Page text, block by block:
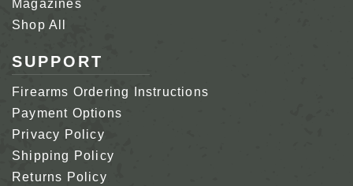
Magazines
Shop All
SUPPORT
Firearms Ordering Instructions
Payment Options
Privacy Policy
Shipping Policy
Returns Policy